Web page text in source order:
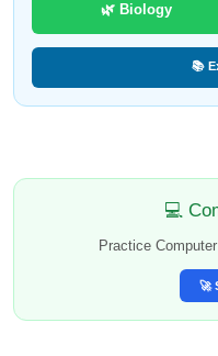
🌿 Biology
📚
💻
Practice
🚀